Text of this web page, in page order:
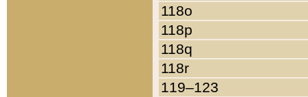
118o
118p
118q
118r
119–123